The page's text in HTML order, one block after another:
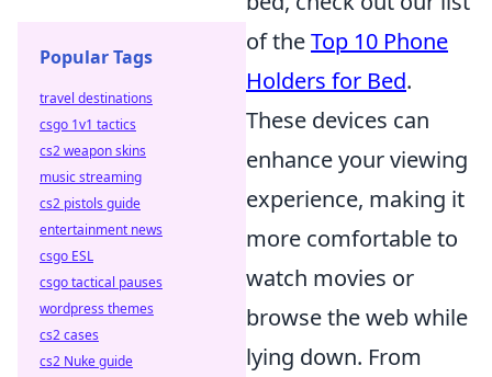
of theTop 10 Phone
Holders for Bed.
These devices can
enhance your viewing
experience, making it
more comfortable to
watch movies or
browse the web while
lying down. From
Popular Tags
travel destinations
csgo 1v1 tactics
cs2 weapon skins
music streaming
cs2 pistols guide
entertainment news
csgo ESL
csgo tactical pauses
wordpress themes
cs2 cases
cs2 Nuke guide